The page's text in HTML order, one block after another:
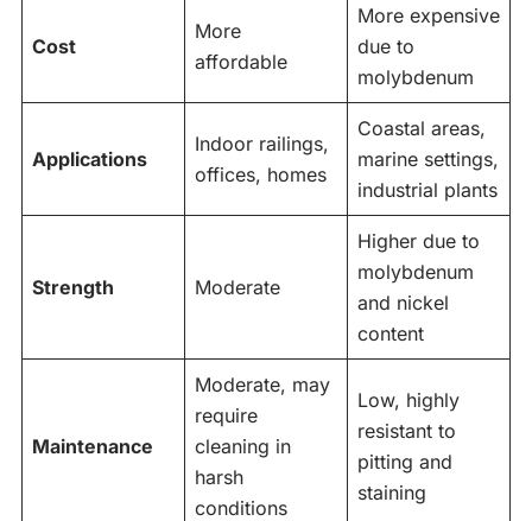
Cost
More
affordable
More expensive
due to
molybdenum
Applications
Indoor railings,
offices, homes
Coastal areas,
marine settings,
industrial plants
Strength Moderate
Higher due to
molybdenum
and nickel
content
Maintenance
Moderate, may
require
cleaning in
harsh
conditions
Low, highly
resistant to
pitting and
staining